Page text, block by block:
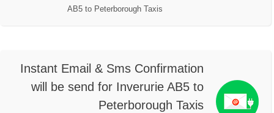
AB5 to Peterborough Taxis
Instant Email & Sms Confirmation
will be send for Inverurie AB5 to
Peterborough Taxis